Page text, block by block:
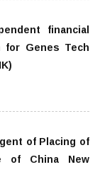
financial
for Genes Tech
of Placing of
of China New